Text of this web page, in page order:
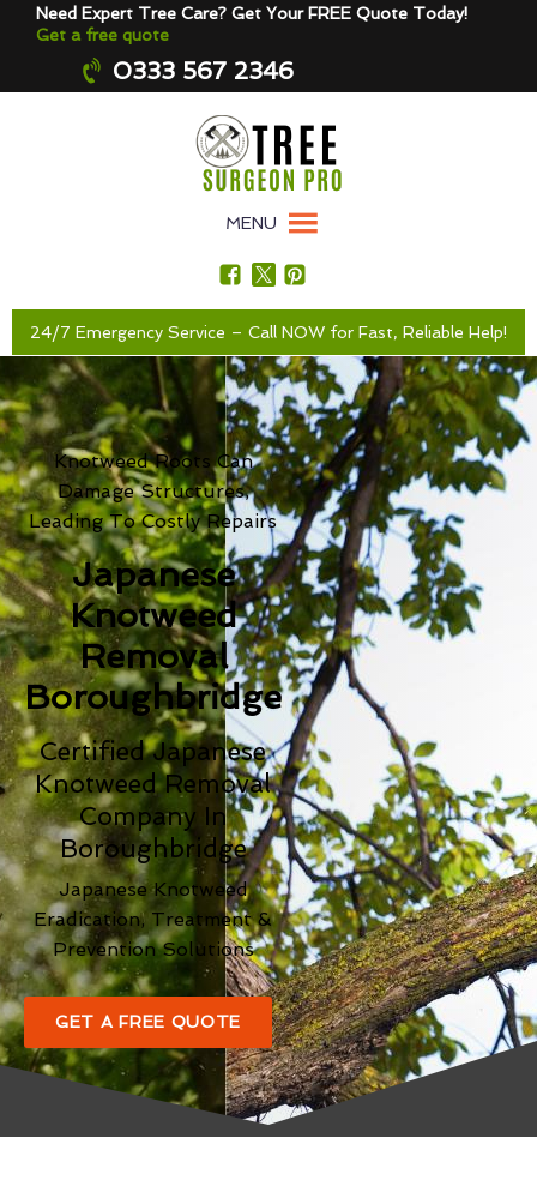
Need Expert Tree Care? Get Your FREE Quote Today!
Get a free quote
0333 567 2346
MENU
24/7 Emergency Service – Call NOW for Fast, Reliable Help!
Knotweed Roots Can
Damage Structures,
Leading To Costly Repairs
Japanese
Knotweed
Removal
Boroughbridge
Certified Japanese
Knotweed Removal
Company In
Boroughbridge
Japanese Knotweed
Eradication, Treatment &
Prevention Solutions
GET A FREE QUOTE